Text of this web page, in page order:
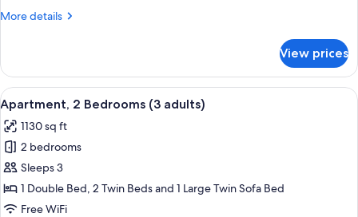
Adults
children)
More details
More
2
Bedrooms
(2
Adults
+
4
children)
View prices
View
all
photos
for
Apartment,
2
Bedrooms
2 bedrooms, in-room safe, blackout
11
Apartment, 2 Bedrooms (3 adults)
1130 sq ft
2 bedrooms
Sleeps 3
1 Double Bed, 2 Twin Beds and 1 Large Twin Sofa Bed
Free WiFi